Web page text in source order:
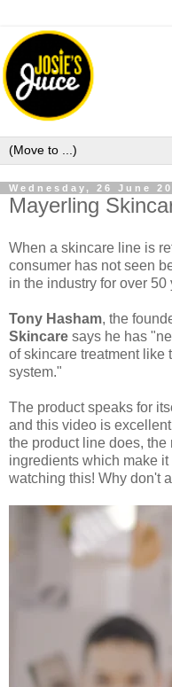
Wednesday, 26 June
Mayerling
When a skincare line is
consumer has not seen
in the industry for over
Tony Hasham, the
Skincare says he has
of skincare treatment like
system."
The product speaks for
and this video is
the product line does,
ingredients which make
watching this! Why don't